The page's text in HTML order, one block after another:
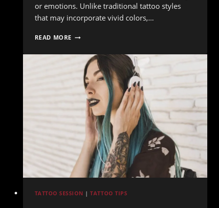
or emotions. Unlike traditional tattoo styles
that may incorporate vivid colors,…
READ MORE WHY
SHOULD
CONSIDER
MINIMALIST
TATTOO
DESIGN
TATTOO SESSION |TATTOO TIPS